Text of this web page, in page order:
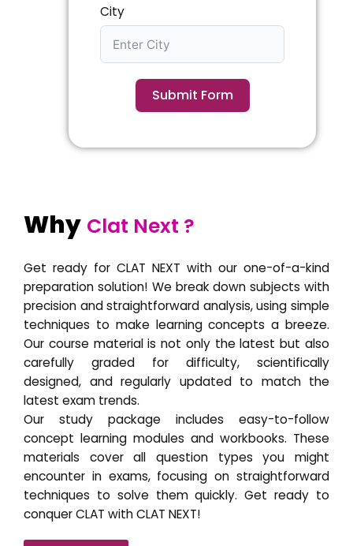
City
Submit Form
Why Clat Next ?
Get ready for CLAT NEXT with our one-of-a-kind
preparation solution! We break down subjects with
precision and straightforward analysis, using simple
techniques to make learning concepts a breeze.
Our course material is not only the latest but also
carefully graded for difficulty, scientifically
designed, and regularly updated to match the
latest exam trends.
Our study package includes easy-to-follow
concept learning modules and workbooks. These
materials cover all question types you might
encounter in exams, focusing on straightforward
techniques to solve them quickly. Get ready to
conquer CLAT with CLAT NEXT!